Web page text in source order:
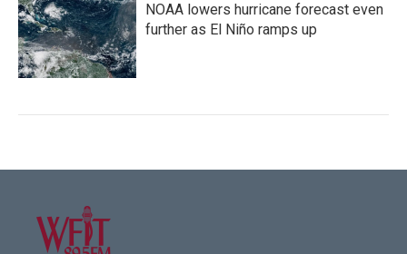
NOAA lowers hurricane forecast even
further as El Niño ramps up